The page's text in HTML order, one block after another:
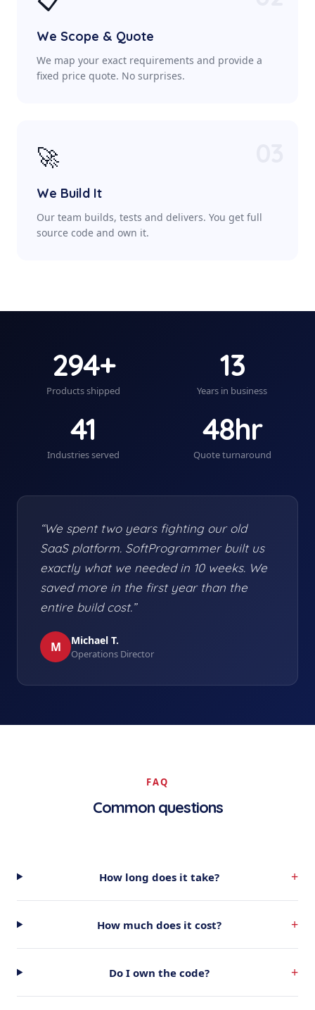
We Scope & Quote
We map your exact requirements and provide a
fixed price quote. No surprises.
🚀
We Build It
Our team builds, tests and delivers. You get full
source code and own it.
294+
Products shipped
13
Years in business
41
Industries served
48hr
Quote turnaround
“We spent two years fighting our old
SaaS platform. SoftProgrammer built us
exactly what we needed in 10 weeks. We
saved more in the first year than the
entire build cost.”
M Michael T.
Operations Director
FAQ
Common questions
How long does it take? +
How much does it cost? +
Do I own the code? +